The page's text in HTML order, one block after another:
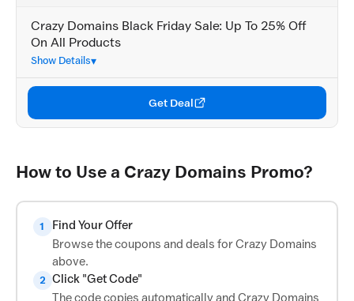
Crazy Domains Black Friday Sale: Up To 25% Off
On All Products
Show Details
Get Deal
How to Use a Crazy Domains Promo?
1
Find Your Offer
Browse the coupons and deals for Crazy Domains
above.
2 Click "Get Code"
The code copies automatically and Crazy Domains